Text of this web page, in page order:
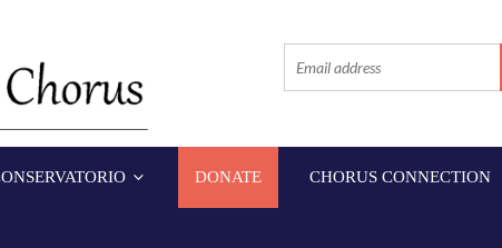
DONATE CHORUS CONNECTION